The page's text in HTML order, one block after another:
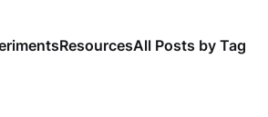
ResourcesAll Posts by Tag